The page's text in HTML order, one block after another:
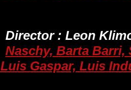
Director : Leon
Naschy, Barta Barri,
Luis Gaspar, Luis